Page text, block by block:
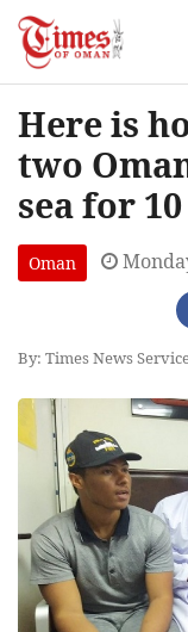
Here is
two
sea for
Oman
By: Times News